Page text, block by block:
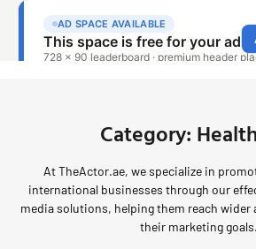
Category:
At TheActor.ae, we specialize in
international businesses through our
media solutions, helping them reach wider
their marketing goals.